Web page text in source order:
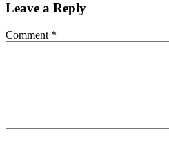
Leave a Reply
Comment *